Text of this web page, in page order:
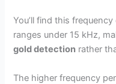
You’ll find this
ranges under 15 kHz,
gold detection rather
The higher frequency